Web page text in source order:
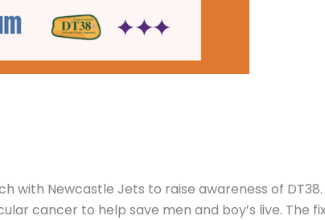
with Newcastle Jets to raise awareness of
cancer to help save men and boy’s live. The